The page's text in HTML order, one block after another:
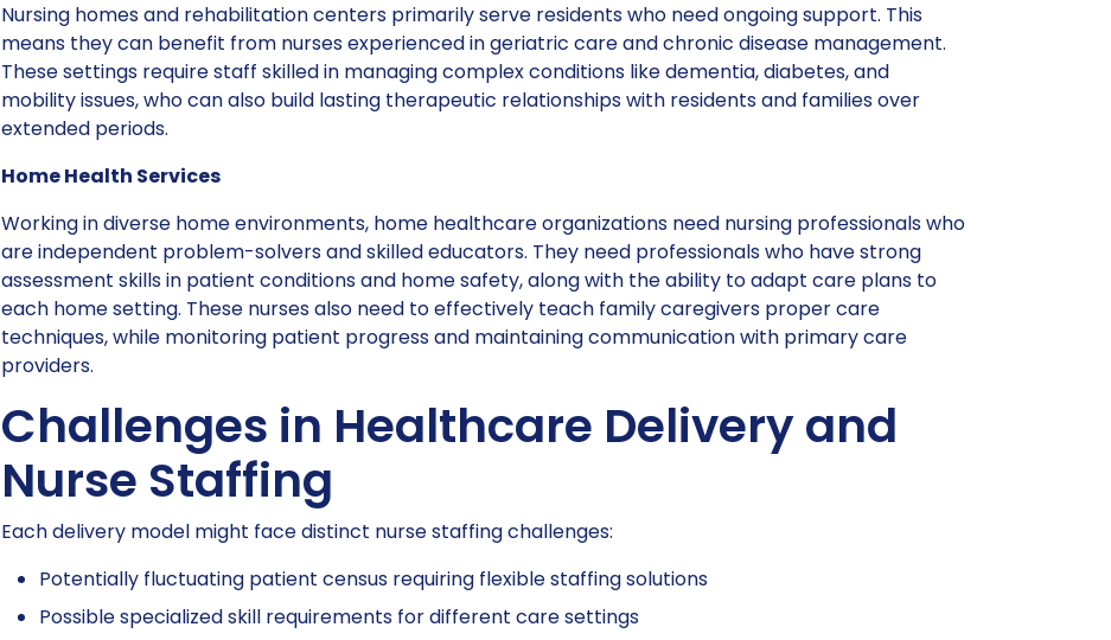
Nursing homes and rehabilitation centers primarily serve residents who need ongoing support. This
means they can benefit from nurses experienced in geriatric care and chronic disease management.
These settings require staff skilled in managing complex conditions like dementia, diabetes, and
mobility issues, who can also build lasting therapeutic relationships with residents and families over
extended periods.
Home Health Services
Working in diverse home environments, home healthcare organizations need nursing professionals who
are independent problem-solvers and skilled educators. They need professionals who have strong
assessment skills in patient conditions and home safety, along with the ability to adapt care plans to
each home setting. These nurses also need to effectively teach family caregivers proper care
techniques, while monitoring patient progress and maintaining communication with primary care
providers.
Challenges in Healthcare Delivery and
Nurse Staffing
Each delivery model might face distinct nurse staffing challenges:
Potentially fluctuating patient census requiring flexible staffing solutions
Possible specialized skill requirements for different care settings